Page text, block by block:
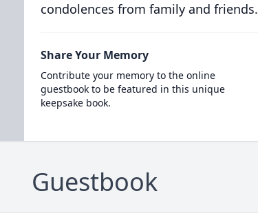
condolences from family and friends.
Share Your Memory
Contribute your memory to the online
guestbook to be featured in this unique
keepsake book.
Guestbook